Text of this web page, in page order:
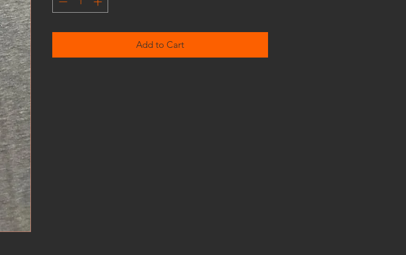
Add to Cart